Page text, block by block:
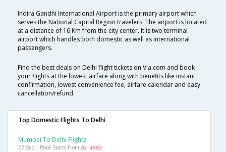
Indira Gandhi International Airport is the primary airport which
serves the National Capital Region travelers. The airport is located
at a distance of 16 Km from the city center. It is two terminal
airport which handles both domestic as well as international
passengers.
Find the best deals on Delhi flight tickets on Via.com and book
your flights at the lowest airfare along with benefits like instant
confirmation, lowest convenience fee, airfare calendar and easy
cancellation/refund.
Top Domestic Flights To Delhi
Mumbai To Delhi Flights
22 Sep | Price Starts From Rs. 4592